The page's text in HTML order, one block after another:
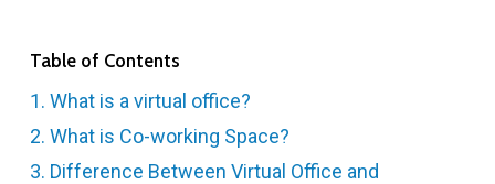
Table of Contents
1. What is a virtual office?
2. What is Co-working Space?
3. Difference Between Virtual Office and